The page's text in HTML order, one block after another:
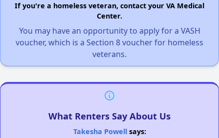
If you're a homeless veteran, contact your VA Medical
Center.
You may have an opportunity to apply for a VASH
voucher, which is a Section 8 voucher for homeless
veterans.
What Renters Say About Us
Takesha Powellsays: